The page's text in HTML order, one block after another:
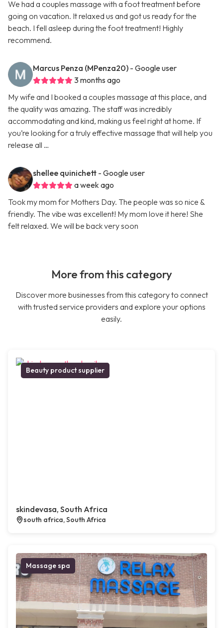
We had a couples massage with a foot treatment before
going on vacation. It relaxed us and got us ready for the
beach. I fell asleep during the foot treatment! Highly
recommend.
Marcus Penza (MPenza20) - Google user
3 months ago
My wife and I booked a couples massage at this place, and
the quality was amazing. The staff was incredibly
accommodating and kind, making us feel right at home. If
you’re looking for a truly effective massage that will help you
release all …
shellee quinichett - Google user
a week ago
Took my mom for Mothers Day. The people was so nice &
friendly. The vibe was excellent! My mom love it here! She
felt relaxed. We will be back very soon
More from this category
Discover more businesses from this category to connect
with trusted service providers and explore your options
easily.
Beauty product supplier
skindevasa, South Africa
south africa, South Africa
Massage spa